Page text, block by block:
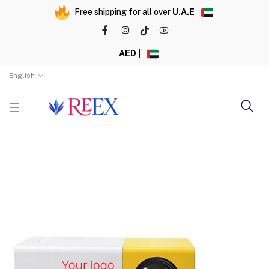
Free shipping for all over U.A.E
AED |
English